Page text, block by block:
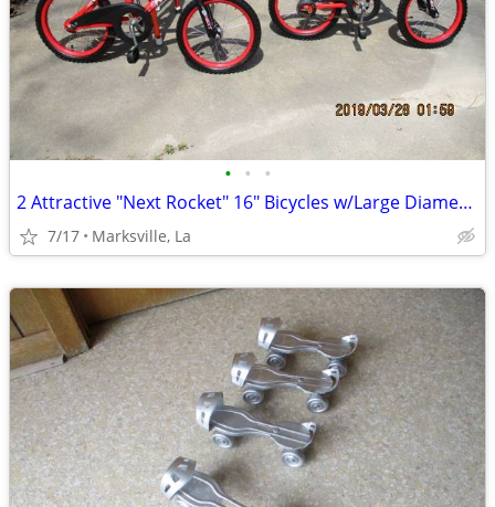
• • •
2 Attractive "Next Rocket" 16" Bicycles w/Large Diameter Frame Tubing
7/17 Marksville, La